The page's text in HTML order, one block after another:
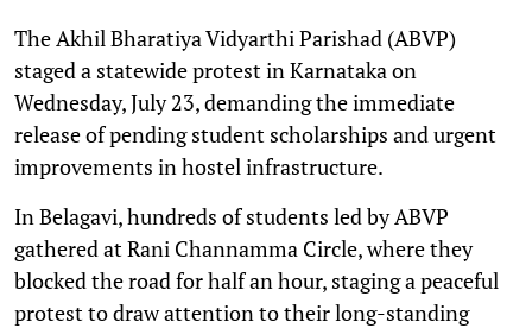
The Akhil Bharatiya Vidyarthi Parishad (ABVP)
staged a statewide protest in Karnataka on
Wednesday, July 23, demanding the immediate
release of pending student scholarships and urgent
improvements in hostel infrastructure.
In Belagavi, hundreds of students led by ABVP
gathered at Rani Channamma Circle, where they
blocked the road for half an hour, staging a peaceful
protest to draw attention to their long-standing